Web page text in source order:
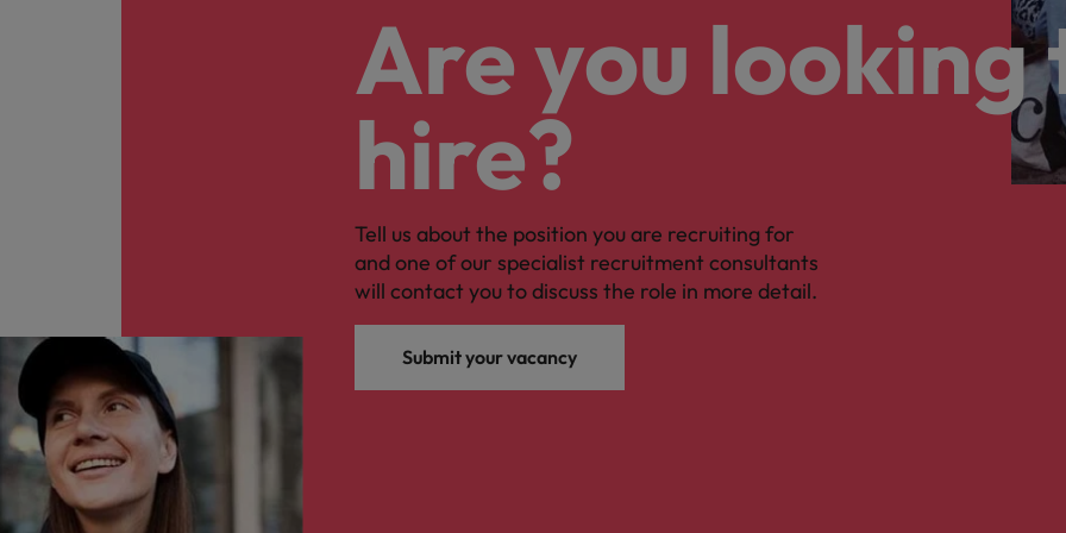
Are you looking
hire?
Tell us about the position you are recruiting for
and one of our specialist recruitment consultants
will contact you to discuss the role in more detail.
Submit your vacancy